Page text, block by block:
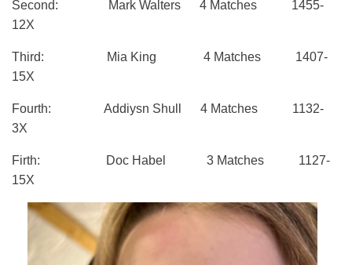
Second: Mark Walters 4 Matches 1455-
12X
Third: Mia King 4 Matches 1407-
15X
Fourth: Addiysn Shull 4 Matches 1132-
3X
Firth: Doc Habel 3 Matches 1127-
15X